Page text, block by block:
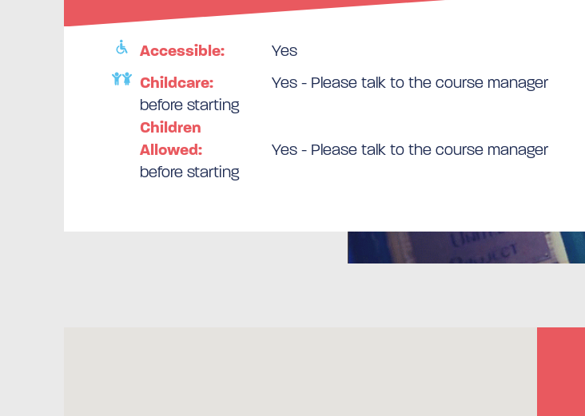
Accessible:
Yes
Childcare:
Yes - Please talk to the course manager
before starting
Children
Allowed:
Yes - Please talk to the course manager
before starting